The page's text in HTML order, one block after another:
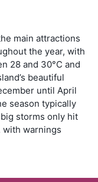
main attractions
the year, with
28 and 30°C and
beautiful
until April
season typically
storms only hit
with warnings